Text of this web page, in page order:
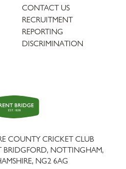
CONTACT US
RECRUITMENT
REPORTING
DISCRIMINATION
Trent
Bridge
COUNTY CRICKET CLUB
BRIDGFORD, NOTTINGHAM,
, NG2 6AG